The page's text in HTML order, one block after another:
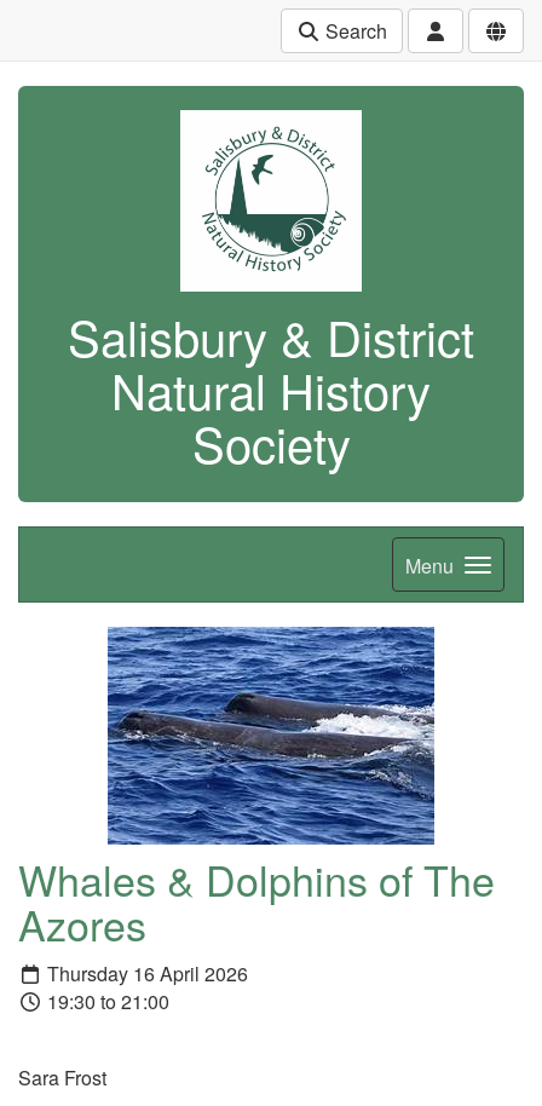
Search
Salisbury & District
Natural History
Society
Menu
Whales & Dolphins of The
Azores
Thursday 16 April 2026
19:30 to 21:00
Sara Frost